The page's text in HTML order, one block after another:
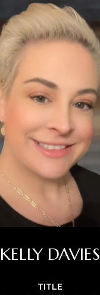
KELLY DAVIES
TITLE